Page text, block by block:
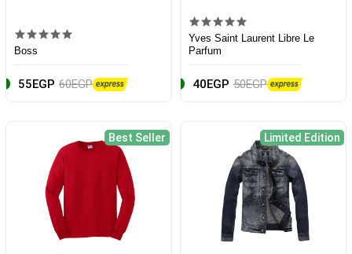
Boss
55EGP 60EGP
Yves Saint Laurent Libre Le
Parfum
40EGP 50EGP
Best Seller Limited Edition